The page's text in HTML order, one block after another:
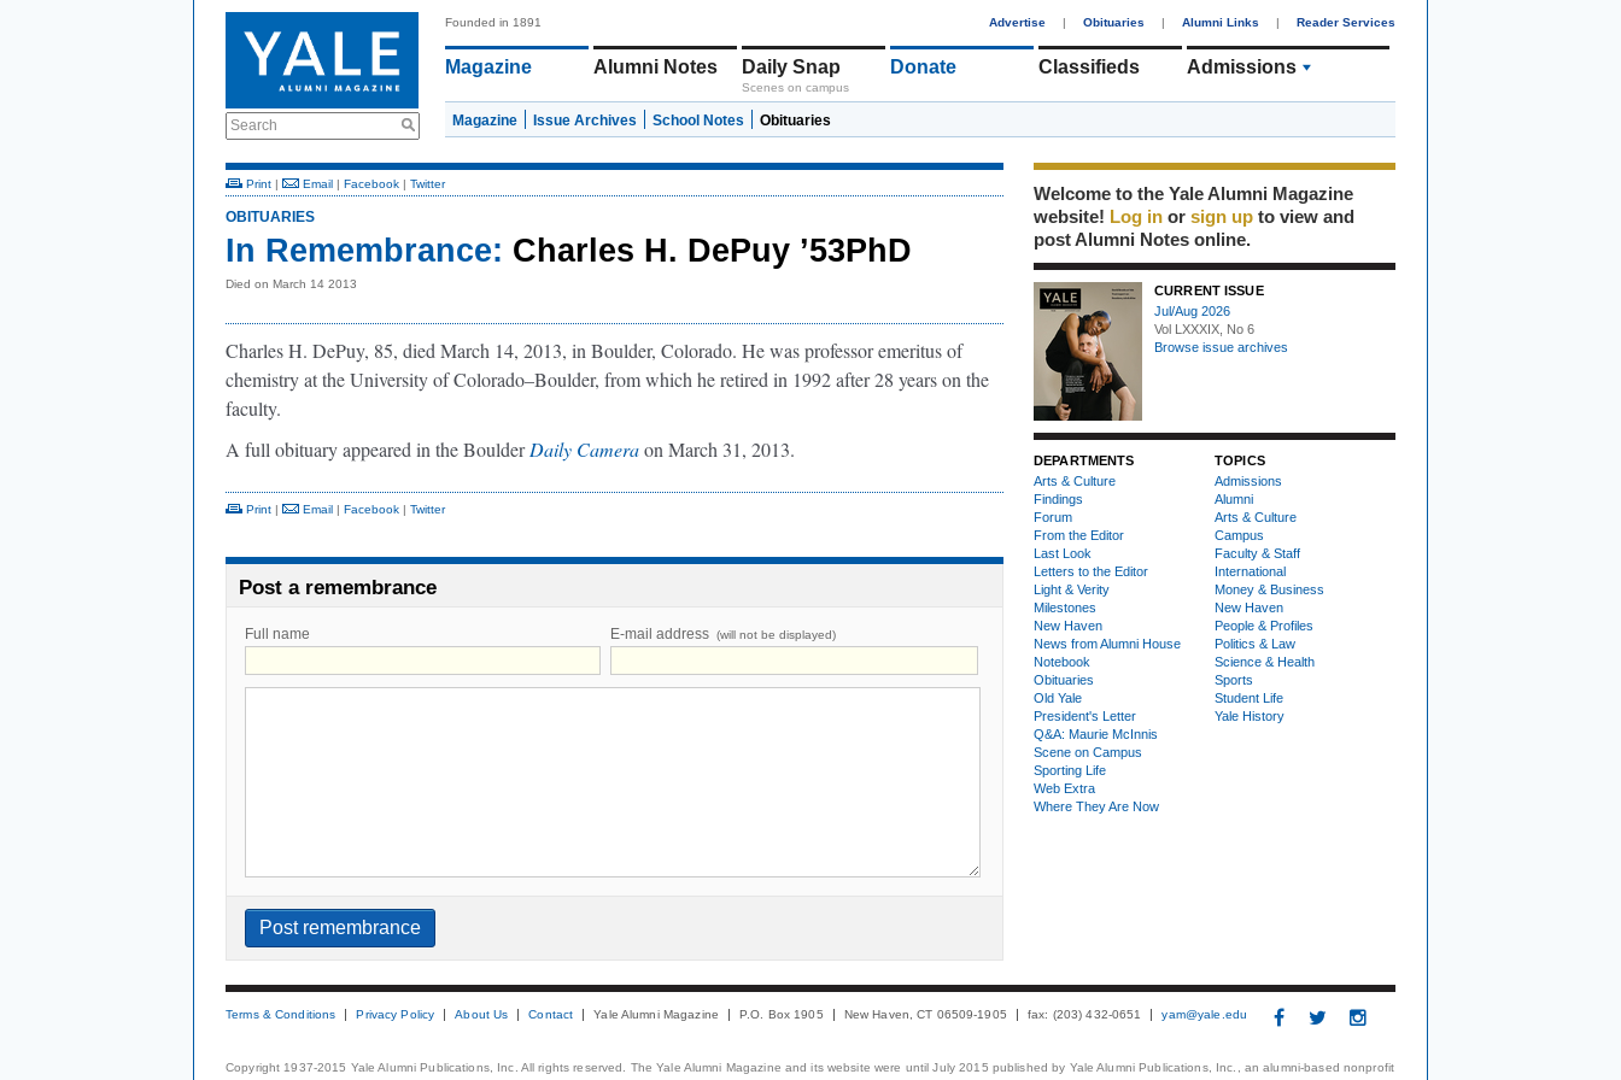
Search
Founded in 1891 Advertise | Obituaries | Alumni Links | Reader Services
Magazine Alumni Notes Daily Snap
Scenes on campus
Donate Classifieds Admissions
Magazine Issue Archives School Notes Obituaries
Print | Email | Facebook | Twitter
OBITUARIES
In Remembrance: Charles H. DePuy ’53PhD
Died on March 14 2013
Charles H. DePuy, 85, died March 14, 2013, in Boulder, Colorado. He was professor emeritus of
chemistry at the University of Colorado–Boulder, from which he retired in 1992 after 28 years on the
faculty.
A full obituary appeared in the BoulderDaily Cameraon March 31, 2013.
Print | Email | Facebook | Twitter
Post a remembrance
Full name E-mail address (will not be displayed)
Welcome to the Yale Alumni Magazine
website! Log in or sign up to view and
post Alumni Notes online.
CURRENT ISSUE
Jul/Aug 2026
Vol LXXXIX, No 6
Browse issue archives
DEPARTMENTS
Arts & Culture
Findings
Forum
From the Editor
Last Look
Letters to the Editor
Light & Verity
Milestones
New Haven
News from Alumni House
Notebook
Obituaries
Old Yale
President's Letter
Q&A: Maurie McInnis
Scene on Campus
Sporting Life
Web Extra
Where They Are Now
TOPICS
Admissions
Alumni
Arts & Culture
Campus
Faculty & Staff
International
Money & Business
New Haven
People & Profiles
Politics & Law
Science & Health
Sports
Student Life
Yale History
Terms & Conditions Privacy Policy About Us Contact Yale Alumni Magazine P.O. Box 1905 New Haven, CT 06509-1905 fax: (203) 432-0651 yam@yale.edu
Copyright 1937-2015 Yale Alumni Publications, Inc. All rights reserved. The Yale Alumni Magazine and its website were until July 2015 published by Yale Alumni Publications, Inc., an alumni-based nonprofit